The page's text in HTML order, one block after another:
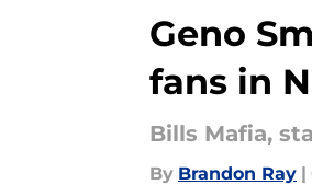
Geno
fans in
Bills Mafia,
By Brandon Ray |